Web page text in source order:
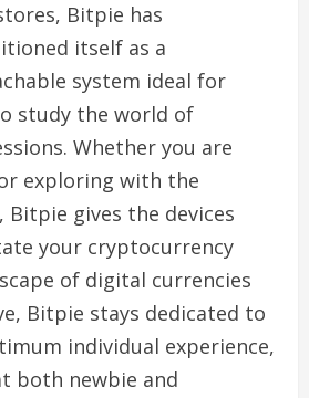
Bitpie has
itself as a
system ideal for
study the world of
Whether you are
exploring with the
gives the devices
your cryptocurrency
of digital currencies
Bitpie stays dedicated to
individual experience,
both newbie and